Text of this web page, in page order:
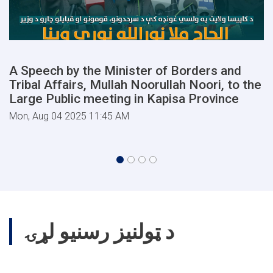
A Speech by the Minister of Borders and
Tribal Affairs, Mullah Noorullah Noori, to the
Large Public meeting in Kapisa Province
Mon, Aug 04 2025 11:45 AM
د ټولنیز رسنیو لړۍ